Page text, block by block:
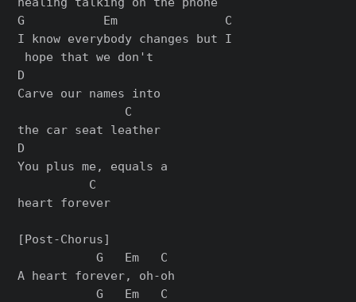
G           Em               C
I know everybody changes but I
hope that we don't
D
Carve our names into
               C
the car seat leather
D
You plus me, equals a
          C
heart forever
[Post-Chorus]
           G   Em   C
A heart forever, oh-oh
           G   Em   C